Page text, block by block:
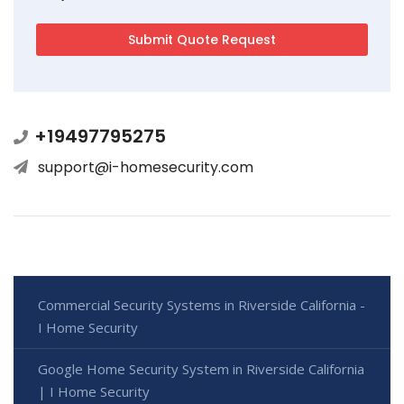
+19497795275
support@i-homesecurity.com
Commercial Security Systems in Riverside California -
I Home Security
Google Home Security System in Riverside California
| I Home Security